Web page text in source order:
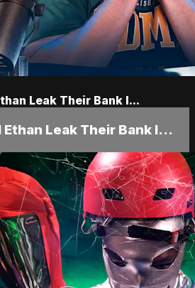
Leak Their Bank I...
Leak Their Bank I...